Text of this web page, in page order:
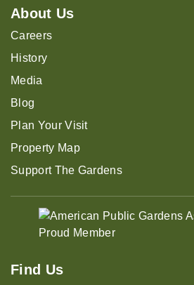
About Us
Careers
History
Media
Blog
Plan Your Visit
Property Map
Support The Gardens
Find Us